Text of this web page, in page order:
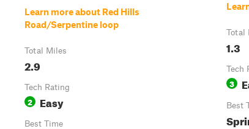
Learn more about Red Hills
Road/Serpentine loop
Total Miles
2.9
Tech Rating
2 Easy
Best Time
Total
1.3
Tech
3
Best